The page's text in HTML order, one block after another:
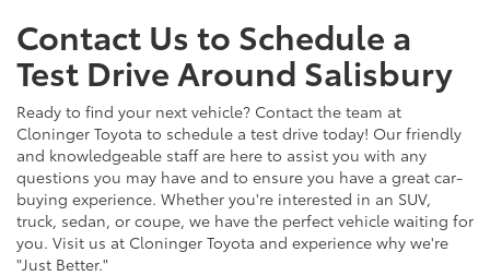
Contact Us to Schedule a
Test Drive Around Salisbury
Ready to find your next vehicle? Contact the team at
Cloninger Toyota to schedule a test drive today! Our friendly
and knowledgeable staff are here to assist you with any
questions you may have and to ensure you have a great car-
buying experience. Whether you're interested in an SUV,
truck, sedan, or coupe, we have the perfect vehicle waiting for
you. Visit us at Cloninger Toyota and experience why we're
"Just Better."